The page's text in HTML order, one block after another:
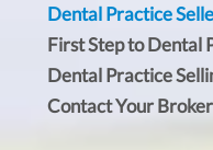
Dental Practice
First Step to Dental
Dental Practice
Contact Your Broker